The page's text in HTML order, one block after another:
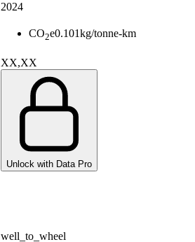
2024
CO2e0.101kg/tonne-km
XX,XX
Unlock with Data Pro
well_to_wheel